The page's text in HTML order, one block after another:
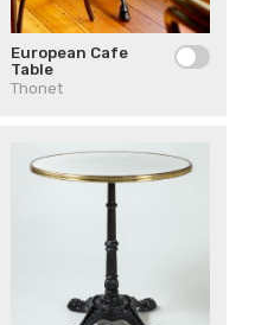
European Cafe
Table
Thonet